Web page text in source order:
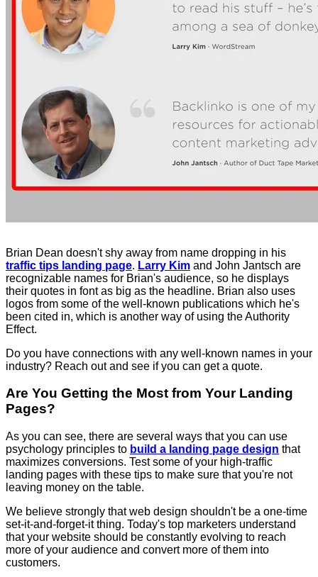
Brian Dean doesn't shy away from name dropping in his
traffic tips landing page. Larry Kim and John Jantsch are
recognizable names for Brian's audience, so he displays
their quotes in font as big as the headline. Brian also uses
logos from some of the well-known publications which he's
been cited in, which is another way of using the Authority
Effect.
Do you have connections with any well-known names in your
industry? Reach out and see if you can get a quote.
Are You Getting the Most from Your Landing
Pages?
As you can see, there are several ways that you can use
psychology principles to build a landing page design that
maximizes conversions. Test some of your high-traffic
landing pages with these tips to make sure that you're not
leaving money on the table.
We believe strongly that web design shouldn't be a one-time
set-it-and-forget-it thing. Today's top marketers understand
that your website should be constantly evolving to reach
more of your audience and convert more of them into
customers.